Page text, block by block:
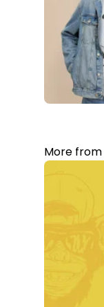
More from